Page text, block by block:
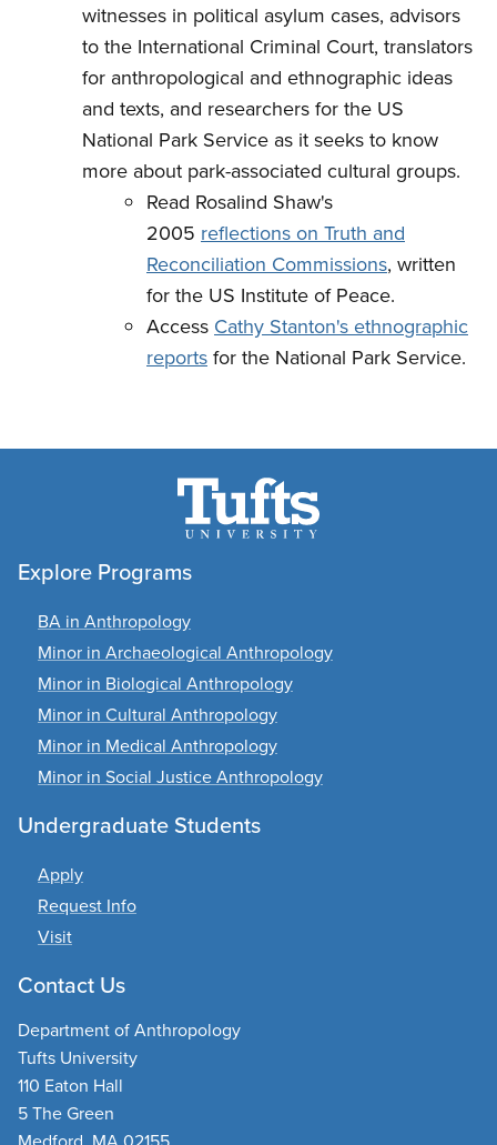
witnesses in political asylum cases, advisors
to the International Criminal Court, translators
for anthropological and ethnographic ideas
and texts, and researchers for the US
National Park Service as it seeks to know
more about park-associated cultural groups.
Read Rosalind Shaw's
2005 reflections on Truth and
Reconciliation Commissions, written
for the US Institute of Peace.
Access Cathy Stanton's ethnographic
reportsfor the National Park Service.
Explore Programs
BA in Anthropology
Minor in Archaeological Anthropology
Minor in Biological Anthropology
Minor in Cultural Anthropology
Minor in Medical Anthropology
Minor in Social Justice Anthropology
Undergraduate Students
Apply
Request Info
Visit
Contact Us
Department of Anthropology
Tufts University
110 Eaton Hall
5 The Green